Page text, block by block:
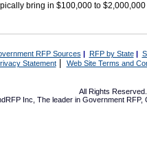
bring in $100,000 to
RFP Sources | RFP by State|
Statement| Web Site Terms and
All Rights
Inc, The leader in Government RFP,